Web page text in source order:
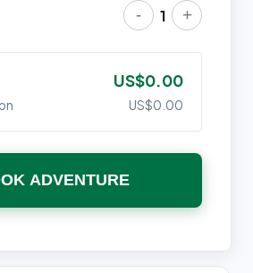
- 1 +
US$0.00
US$0.00
ADVENTURE